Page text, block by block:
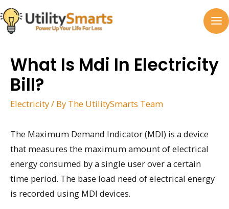
Skip
to
content
What Is Mdi In Electricity
Bill?
Electricity/ By The UtilitySmarts Team
The Maximum Demand Indicator (MDI) is a device
that measures the maximum amount of electrical
energy consumed by a single user over a certain
time period. The base load need of electrical energy
is recorded using MDI devices.